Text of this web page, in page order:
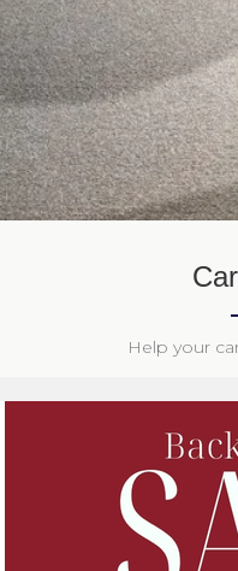
Help your